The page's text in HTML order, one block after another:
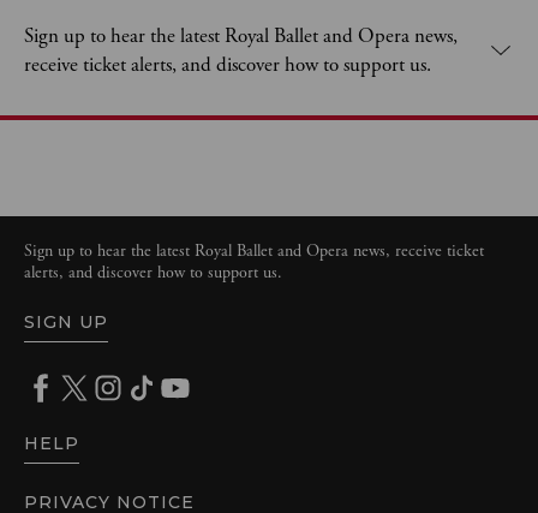
Sign up to hear the latest Royal Ballet and Opera news,
receive ticket alerts, and discover how to support us.
PRIVACY NOTICE
Sign up to hear the latest Royal Ballet and Opera news, receive ticket
alerts, and discover how to support us.
SIGN UP
HELP